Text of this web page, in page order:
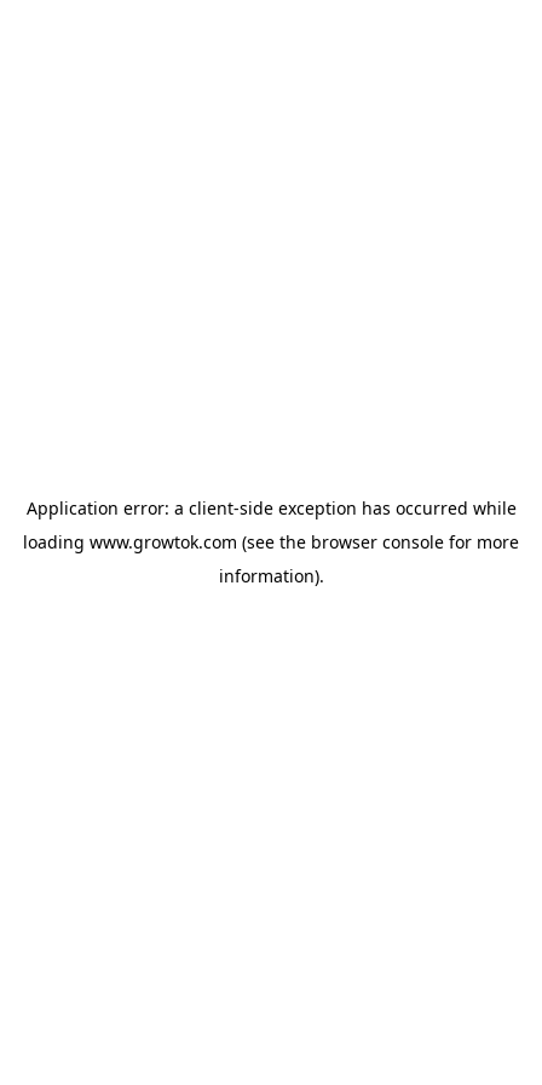
Application error: a client-side exception has occurred while
loading www.growtok.com (see the browser console for more
information).